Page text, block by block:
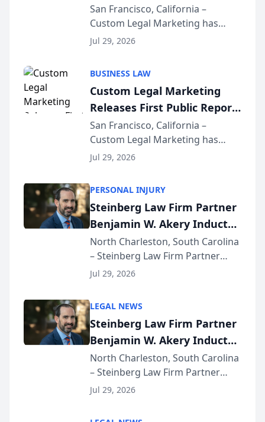
on AI Rankings from Its
Sequoia Platform
San Francisco, California –
Custom Legal Marketing has
released its first study exposing
conducted through the
company’s AI marketing platform
for...
Jul 29, 2026
BUSINESS LAW
Custom Legal Marketing
Releases First Public Report
on AI Rankings from Its
Sequoia Platform
San Francisco, California –
Custom Legal Marketing has
released its first study exposing
conducted through the
company’s AI marketing platform
for...
Jul 29, 2026
PERSONAL INJURY
Steinberg Law Firm Partner
Benjamin W. Akery Inducted
Into Multi-Million Dollar &
Million Dollar Advocates
Forum
North Charleston, South Carolina
– Steinberg Law Firm Partner
Benjamin W. Akery has been
Dollar Advocates Forum, a
national organization tha...
Jul 29, 2026
LEGAL NEWS
Steinberg Law Firm Partner
Benjamin W. Akery Inducted
Into Multi-Million Dollar &
Million Dollar Advocates
Forum
North Charleston, South Carolina
– Steinberg Law Firm Partner
Benjamin W. Akery has been
Jul 29, 2026